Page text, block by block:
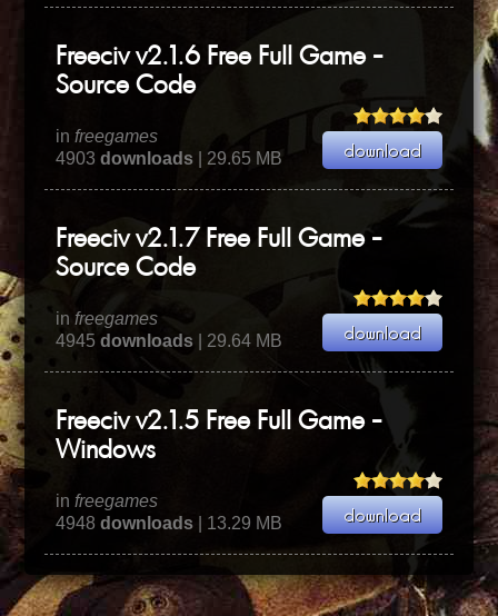
Freeciv v2.1.6 Free Full Game -
Source Code
infreegames
4903downloads | 29.65 MB
Freeciv v2.1.7 Free Full Game -
Source Code
in freegames
4945downloads | 29.64 MB
Freeciv v2.1.5 Free Full Game -
Windows
in freegames
4948downloads | 13.29 MB